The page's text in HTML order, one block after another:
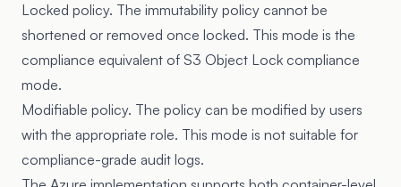
Locked policy. The immutability policy cannot be
shortened or removed once locked. This mode is the
compliance equivalent of S3 Object Lock compliance
mode.
Modifiable policy. The policy can be modified by users
with the appropriate role. This mode is not suitable for
compliance-grade audit logs.